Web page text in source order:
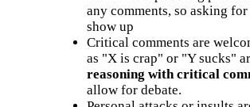
any comments, so asking
show up
Critical comments are
as "X is crap" or "Y sucks"
reasoning with critical
allow for debate.